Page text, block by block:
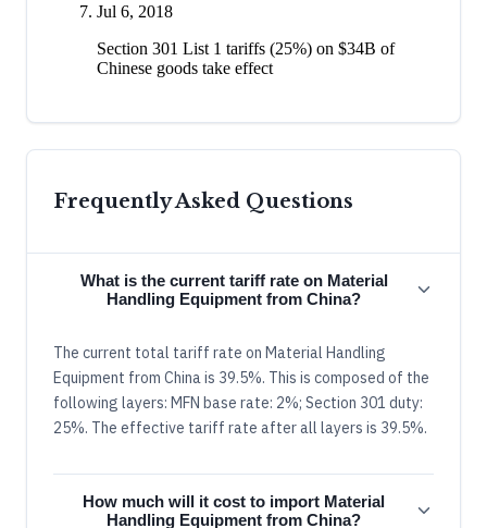
Jul 6, 2018
Section 301 List 1 tariffs (25%) on $34B of
Chinese goods take effect
Frequently Asked Questions
What is the current tariff rate on Material
Handling Equipment from China?
The current total tariff rate on Material Handling
Equipment from China is 39.5%. This is composed of the
following layers: MFN base rate: 2%; Section 301 duty:
25%. The effective tariff rate after all layers is 39.5%.
How much will it cost to import Material
Handling Equipment from China?